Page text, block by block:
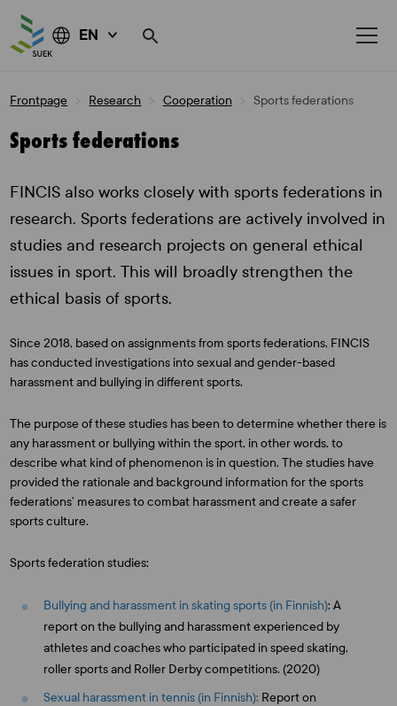
EN
Frontpage Research Cooperation Sports federations
Sports federations
FINCIS also works closely with sports federations in
research. Sports federations are actively involved in
studies and research projects on general ethical
issues in sport. This will broadly strengthen the
ethical basis of sports.
Since 2018, based on assignments from sports federations, FINCIS
has conducted investigations into sexual and gender-based
harassment and bullying in different sports.
The purpose of these studies has been to determine whether there is
any harassment or bullying within the sport, in other words, to
describe what kind of phenomenon is in question. The studies have
provided the rationale and background information for the sports
federations’ measures to combat harassment and create a safer
sports culture.
Sports federation studies:
Bullying and harassment in skating sports (in Finnish): A
report on the bullying and harassment experienced by
athletes and coaches who participated in speed skating,
roller sports and Roller Derby competitions. (2020)
Sexual harassment in tennis (in Finnish): Report on